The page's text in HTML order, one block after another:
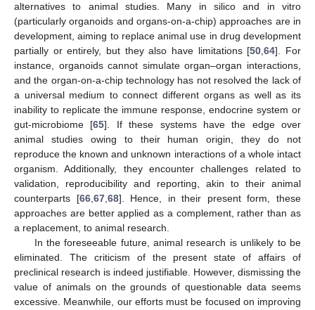
alternatives to animal studies. Many in silico and in vitro
(particularly organoids and organs-on-a-chip) approaches are in
development, aiming to replace animal use in drug development
partially or entirely, but they also have limitations [50 ,64]. For
instance, organoids cannot simulate organ–organ interactions,
and the organ-on-a-chip technology has not resolved the lack of
a universal medium to connect different organs as well as its
inability to replicate the immune response, endocrine system or
gut-microbiome [65]. If these systems have the edge over
animal studies owing to their human origin, they do not
reproduce the known and unknown interactions of a whole intact
organism. Additionally, they encounter challenges related to
validation, reproducibility and reporting, akin to their animal
counterparts [66, 67, 68]. Hence, in their present form, these
approaches are better applied as a complement, rather than as
a replacement, to animal research.
In the foreseeable future, animal research is unlikely to be
eliminated. The criticism of the present state of affairs of
preclinical research is indeed justifiable. However, dismissing the
value of animals on the grounds of questionable data seems
excessive. Meanwhile, our efforts must be focused on improving